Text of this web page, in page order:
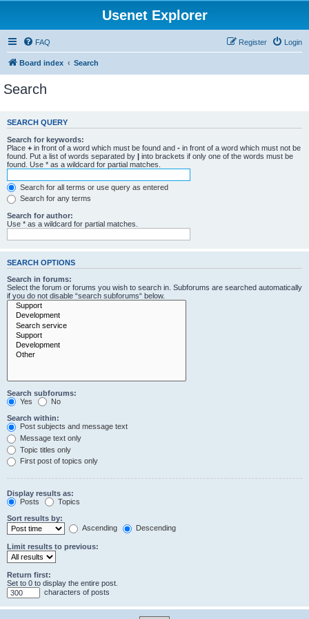
Usenet Explorer
FAQ Login
Register
Board index Search
Search
SEARCH QUERY
Search for keywords:
Place + in front of a word which must be found and - in front of a word which must not be
found. Put a list of words separated by | into brackets if only one of the words must be
found. Use * as a wildcard for partial matches.
Search for all terms or use query as entered
Search for any terms
Search for author:
Use * as a wildcard for partial matches.
SEARCH OPTIONS
Search in forums:
Select the forum or forums you wish to search in. Subforums are searched automatically
if you do not disable “search subforums“ below.
Search subforums:
Yes
No
Search within:
Post subjects and message text
Message text only
Topic titles only
First post of topics only
Display results as:
Posts
Topics
Sort results by:
Ascending
Descending
Limit results to previous:
Return first:
Set to 0 to display the entire post.
characters of posts